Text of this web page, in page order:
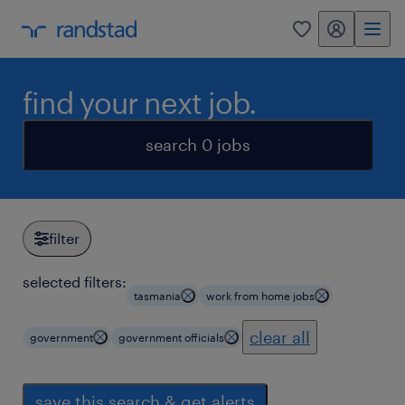
0 my randstad
find your next job.
search 0 jobs
filter
selected filters:
tasmania work from home jobs
government government officials clear all